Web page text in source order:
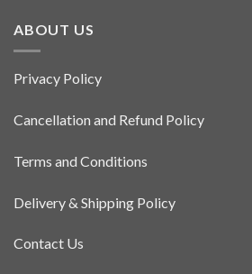
ABOUT US
Privacy Policy
Cancellation and Refund Policy
Terms and Conditions
Delivery & Shipping Policy
Contact Us